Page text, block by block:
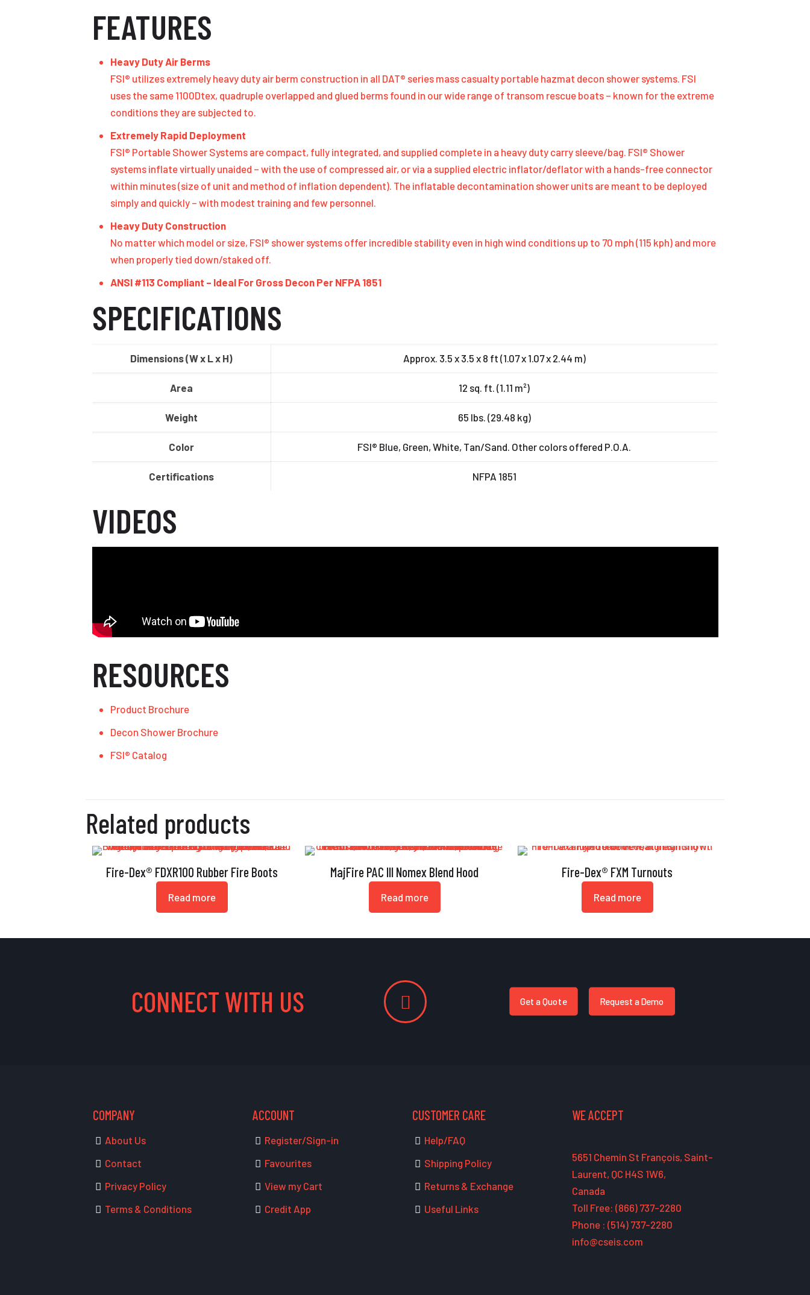
FEATURES
Heavy Duty Air Berms
FSI® utilizes extremely heavy duty air berm construction in all DAT® series mass casualty portable hazmat decon shower systems. FSI
uses the same 1100Dtex, quadruple overlapped and glued berms found in our wide range of transom rescue boats – known for the extreme
conditions they are subjected to.
Extremely Rapid Deployment
FSI® Portable Shower Systems are compact, fully integrated, and supplied complete in a heavy duty carry sleeve/bag. FSI® Shower
systems inflate virtually unaided – with the use of compressed air, or via a supplied electric inflator/deflator with a hands-free connector
within minutes (size of unit and method of inflation dependent). The inflatable decontamination shower units are meant to be deployed
simply and quickly – with modest training and few personnel.
Heavy Duty Construction
No matter which model or size, FSI® shower systems offer incredible stability even in high wind conditions up to 70 mph (115 kph) and more
when properly tied down/staked off.
ANSI #113 Compliant – Ideal For Gross Decon Per NFPA 1851
SPECIFICATIONS
Dimensions (W x L x H) Approx. 3.5 x 3.5 x 8 ft (1.07 x 1.07 x 2.44 m)
Area 12 sq. ft. (1.11 m²)
Weight 65 lbs. (29.48 kg)
Color FSI® Blue, Green, White, Tan/Sand. Other colors offered P.O.A.
Certifications NFPA 1851
VIDEOS
RESOURCES
Product Brochure
Decon Shower Brochure
FSI® Catalog
Related products
Fire-Dex® FDXR100 Rubber Fire Boots
Read more
MajFire PAC III Nomex Blend Hood
Read more
Fire-Dex® FXM Turnouts
Read more
CONNECT WITH US Get a Quote Request a Demo
COMPANY
About Us
Contact
Privacy Policy
Terms & Conditions
ACCOUNT
Register/Sign-in
Favourites
View my Cart
Credit App
CUSTOMER CARE
Help/FAQ
Shipping Policy
Returns & Exchange
Useful Links
WE ACCEPT
5651 Chemin St François, Saint-
Laurent, QC H4S 1W6,
Canada
Toll Free: (866) 737-2280
Phone : (514) 737-2280
info@cseis.com